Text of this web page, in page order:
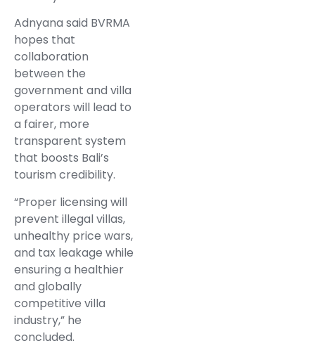
Adnyana said BVRMA
hopes that
collaboration
between the
government and villa
operators will lead to
a fairer, more
transparent system
that boosts Bali’s
tourism credibility.
“Proper licensing will
prevent illegal villas,
unhealthy price wars,
and tax leakage while
ensuring a healthier
and globally
competitive villa
industry,” he
concluded.